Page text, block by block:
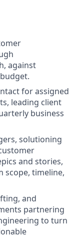
against
for assigned
leading client
business
solutioning
and stories,
scope, timeline,
and
partnering
to turn